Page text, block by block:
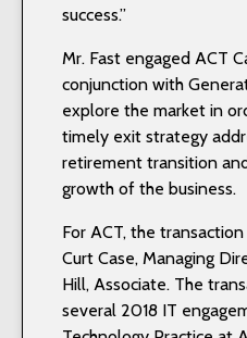
success.”
Mr. Fast engaged ACT
conjunction with
explore the market in
timely exit strategy
retirement transition
growth of the business.
For ACT, the
Curt Case, Managing
Hill, Associate. The
several 2018 IT